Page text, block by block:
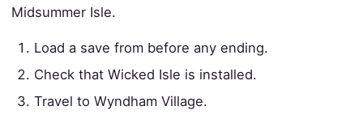
Midsummer Isle.
Load a save from before any ending.
Check that Wicked Isle is installed.
Travel to Wyndham Village.